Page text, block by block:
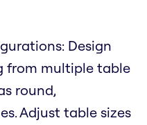
Design
from multiple table
round,
Adjust table sizes